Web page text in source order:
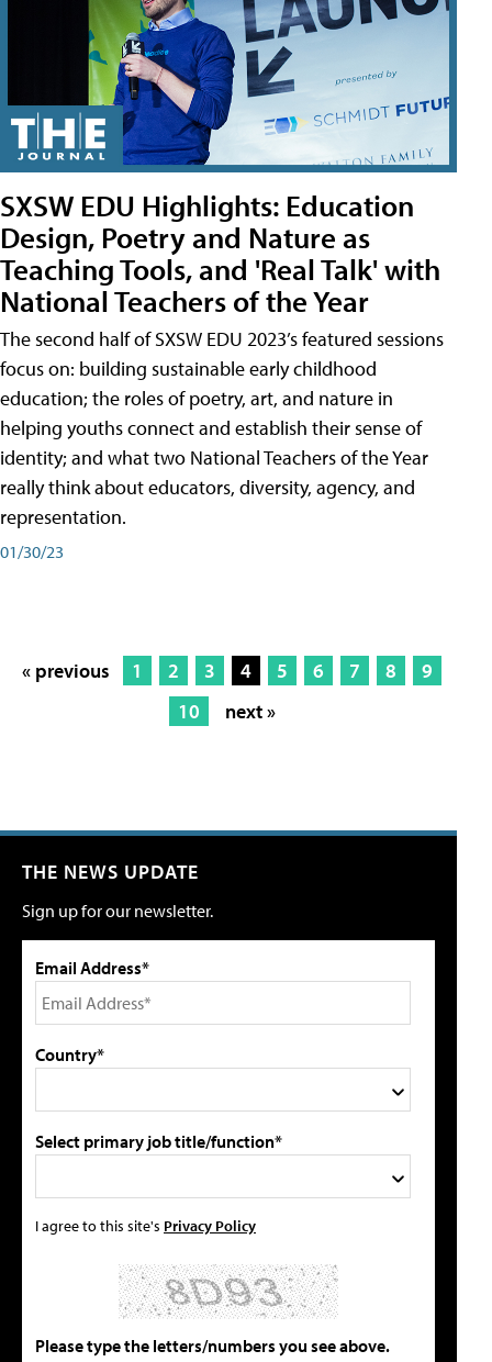
SXSW EDU Highlights: Education
Design, Poetry and Nature as
Teaching Tools, and 'Real Talk' with
National Teachers of the Year
The second half of SXSW EDU 2023’s featured sessions
focus on: building sustainable early childhood
education; the roles of poetry, art, and nature in
helping youths connect and establish their sense of
identity; and what two National Teachers of the Year
really think about educators, diversity, agency, and
representation.
01/30/23
« previous 1 2 3 4 5 6 7 8
9
10
next »
THE NEWS UPDATE
Sign up for our newsletter.
Email Address*
Country*
Select primary job title/function*
I agree to this site's Privacy Policy
Please type the letters/numbers you see above.